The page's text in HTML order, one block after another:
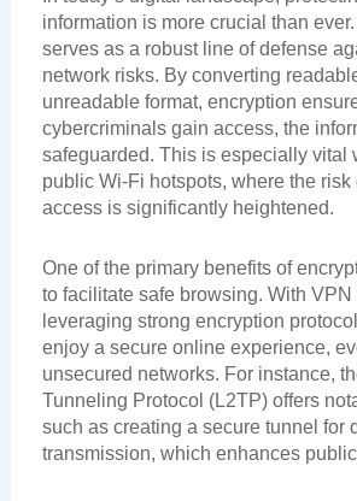
information is more crucial than
serves as a robust line of defense
network risks. By converting
unreadable format, encryption
cybercriminals gain access, the
safeguarded. This is especially vital
public Wi-Fi hotspots, where the risk
access is significantly heightened.
One of the primary benefits of
to facilitate safe browsing. With
leveraging strong encryption
enjoy a secure online experience,
unsecured networks. For instance,
Tunneling Protocol (L2TP) offers
such as creating a secure tunnel for
transmission, which enhances